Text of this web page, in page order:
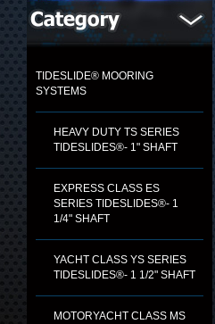
TIDESLIDE® MOORING
SYSTEMS
HEAVY DUTY TS SERIES
TIDESLIDES®- 1" SHAFT
EXPRESS CLASS ES
SERIES TIDESLIDES®- 1
1/4" SHAFT
YACHT CLASS YS SERIES
TIDESLIDES®- 1 1/2" SHAFT
MOTORYACHT CLASS MS